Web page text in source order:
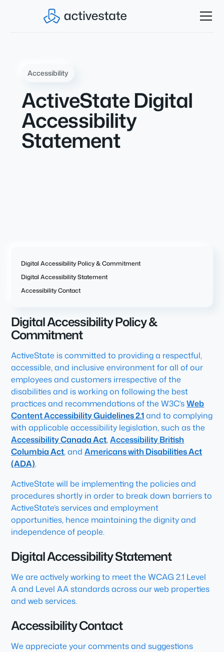
Accessibility
ActiveState Digital
Accessibility
Statement
Digital Accessibility Policy & Commitment
Digital Accessibility Statement
Accessibility Contact
Digital Accessibility Policy &
Commitment
ActiveState is committed to providing a respectful,
accessible, and inclusive environment for all of our
employees and customers irrespective of the
disabilities and is working on following the best
practices and recommendations of the W3C’sWeb
Content Accessibility Guidelines 2.1and to complying
with applicable accessibility legislation, such as the
Accessibility Canada Act,Accessibility British
Columbia Act, andAmericans with Disabilities Act
(ADA).
ActiveState will be implementing the policies and
procedures shortly in order to break down barriers to
ActiveState’s services and employment
opportunities, hence maintaining the dignity and
independence of people.
Digital Accessibility Statement
We are actively working to meet the WCAG 2.1 Level
A and Level AA standards across our web properties
and web services.
Accessibility Contact
We appreciate your comments and suggestions